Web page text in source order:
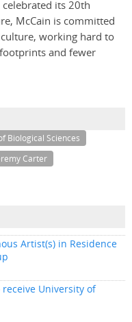
its 20th
McCain is committed
working hard to
and fewer
Biological Sciences
Carter
Artist(s) in Residence
University of